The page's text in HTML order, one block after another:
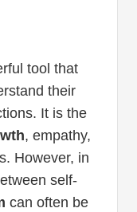
tool that
their
It is the
, empathy,
However, in
self-
can often be